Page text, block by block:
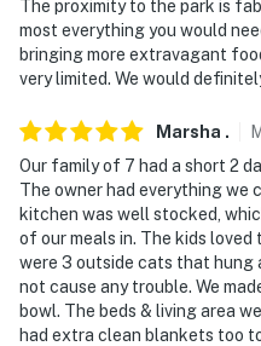
The proximity to the park is
most everything you would
bringing more extravagant
very limited. We would
Marsha .
Our family of 7 had a short 2
The owner had everything we
kitchen was well stocked,
of our meals in. The kids
were 3 outside cats that hung
not cause any trouble. We
bowl. The beds & living area
had extra clean blankets too